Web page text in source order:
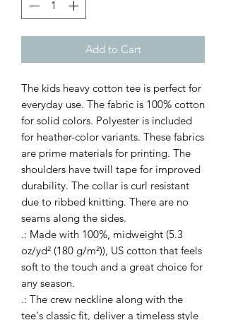
Add to Cart
The kids heavy cotton tee is perfect for
everyday use. The fabric is 100% cotton
for solid colors. Polyester is included
for heather-color variants. These fabrics
are prime materials for printing. The
shoulders have twill tape for improved
durability. The collar is curl resistant
due to ribbed knitting. There are no
seams along the sides.
.: Made with 100%, midweight (5.3
oz/yd² (180 g/m²)), US cotton that feels
soft to the touch and a great choice for
any season.
.: The crew neckline along with the
tee's classic fit, deliver a timeless style